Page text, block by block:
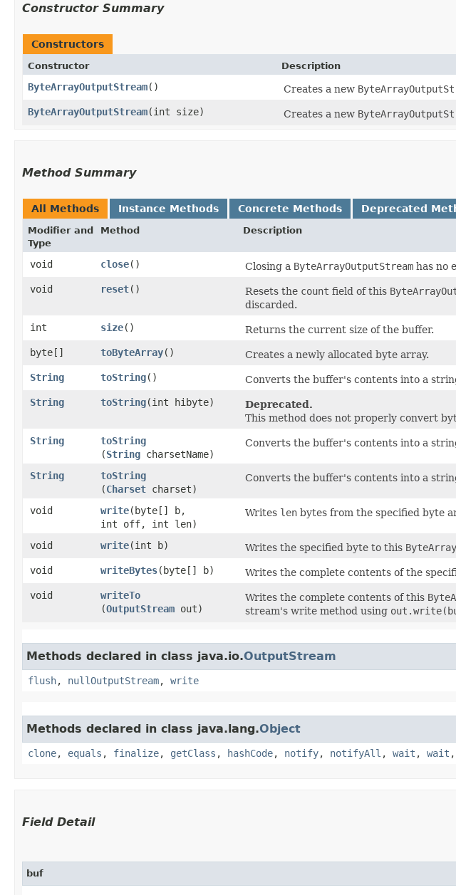
Constructor Summary
Constructors
Constructor Description
ByteArrayOutputStream() Creates a new
ByteArrayOutputStream​(int size) Creates a new
Method Summary
All Methods Instance Methods Concrete Methods Deprecated
Modifier and
Type
Method Description
void close() Closing a ByteArrayOutputStream has no
void
reset() Resets the count field of this
discarded.
int
size()
Returns the current size of the buffer.
byte[]
toByteArray()
Creates a newly allocated byte array.
String
toString()
Converts the buffer's contents into a
String
toString​(int hibyte)
Deprecated.
This method does not properly convert
String
toString
(String charsetName)
Converts the buffer's contents into a
String toString
(Charset charset)
Converts the buffer's contents into a
void write​(byte[] b,
int off, int len)
Writes len bytes from the specified byte
void write​(int b) Writes the specified byte to this
void
writeBytes​(byte[] b) Writes the complete contents of the
void
writeTo
(OutputStream out)
Writes the complete contents of this
stream's write method using
Methods declared in class java.io.OutputStream
flush, nullOutputStream, write
Methods declared in class java.lang.Object
clone, equals , finalize, getClass , hashCode, notify, notifyAll , wait , wait ,
Field Detail
buf